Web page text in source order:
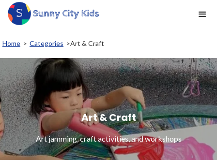
Home > Categories >Art & Craft
Art & Craft
Art jamming, craft activities, and workshops